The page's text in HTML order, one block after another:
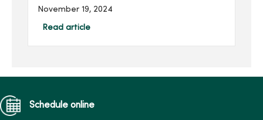
new statewide Maternal
at 10 a.m. at the helicopter
November 19, 2024
Read article
Schedule online